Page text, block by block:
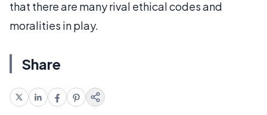
that there are many rival ethical codes and
moralities in play.
Share